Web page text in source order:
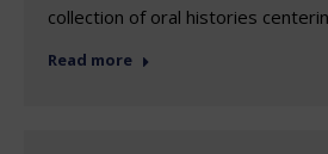
collection of oral histories
Read more